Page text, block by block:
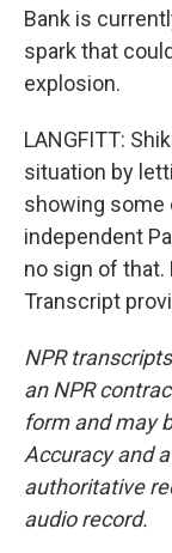
Bank is
spark that
explosion.
LANGFITT:
situation by
showing some
independent
no sign of that.
Transcript
NPR
an NPR
form and may
Accuracy and
authoritative
audio record.